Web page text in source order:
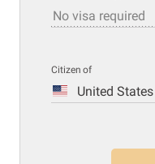
No visa required
Citizen of
United States